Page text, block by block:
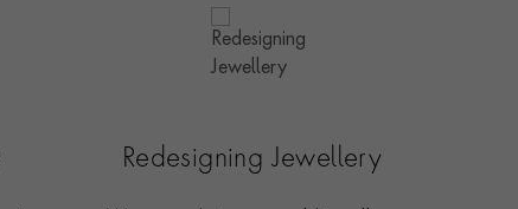
Redesigning Jewellery